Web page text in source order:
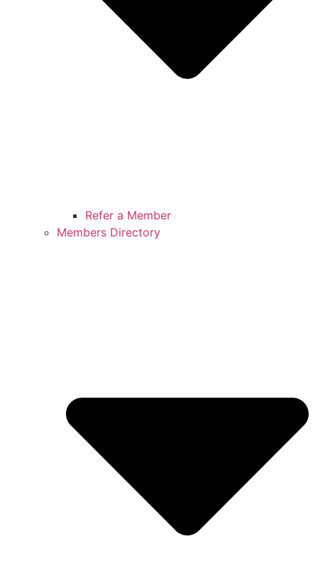
Refer a Member
Members Directory